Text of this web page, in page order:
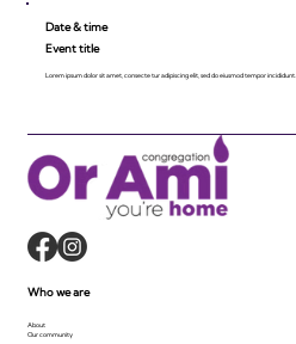
Date & time
Event title
Lorem ipsum dolor sit amet, consecte tur adipiscing elit, sed do eiusmod tempor incididunt.
Who we are
About
Our community